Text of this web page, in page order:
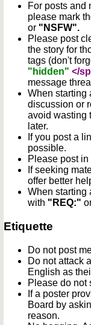
For posts and
please mark
or "NSFW".
Please post
the story for
tags (don't
"hidden" </
message
When starting
discussion or
avoid wasting
later.
If you post a
possible.
Please post
If seeking
offer better
When starting
with "REQ:"
Etiquette
Do not post
Do not attack
English as
Please do not
If a poster
Board by
reason.